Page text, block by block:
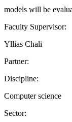
models will be
Faculty Supervisor:
Yllias Chali
Partner:
Discipline:
Computer science
Sector: